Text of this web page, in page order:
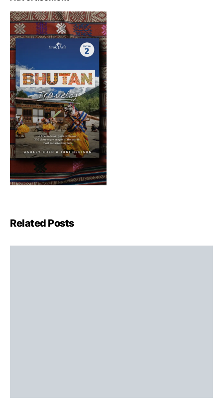
Related Posts